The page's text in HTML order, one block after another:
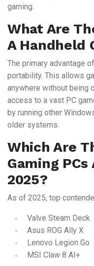
gaming.
What Are
A Handheld
The primary advantage
portability. This allows
anywhere without being
access to a vast PC
by running other
older systems.
Which Are
Gaming
2025?
As of 2025, top
Valve Steam Deck
Asus ROG Ally X
Lenovo Legion Go
MSI Claw 8 AI+